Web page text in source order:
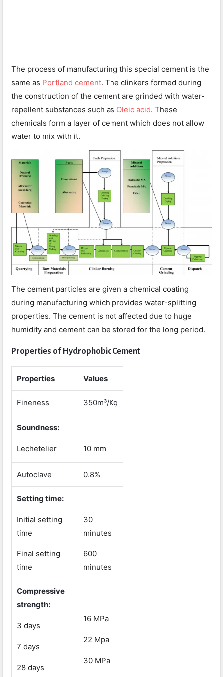
The process of manufacturing this special cement is the
same as Portland cement. The clinkers formed during
the construction of the cement are grinded with water-
repellent substances such as Oleic acid. These
chemicals form a layer of cement which does not allow
water to mix with it.
The cement particles are given a chemical coating
during manufacturing which provides water-splitting
properties. The cement is not affected due to huge
humidity and cement can be stored for the long period.
Properties of Hydrophobic Cement
Properties Values
Fineness 350m³/Kg
Soundness:
Lechetelier 10 mm
Autoclave 0.8%
Setting time:
Initial setting
time
Final setting
time
30
minutes
600
minutes
Compressive
strength:
3 days
7 days
28 days
16 MPa
22 Mpa
30 MPa